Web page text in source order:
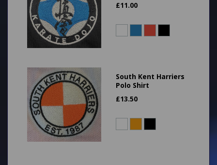
£11.00
South Kent Harriers
Polo Shirt
£13.50